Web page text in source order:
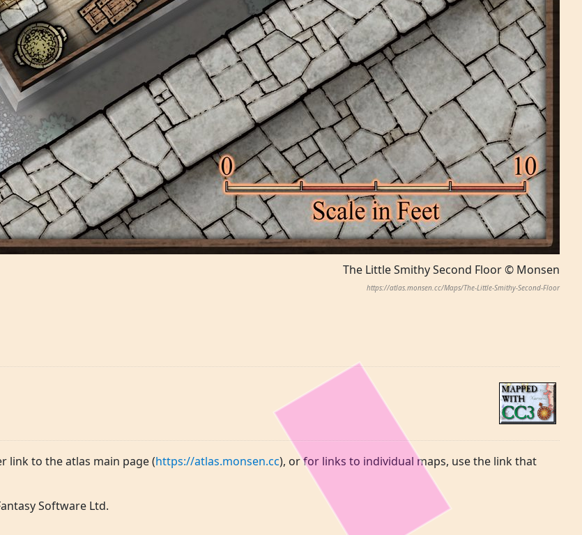
The Little Smithy Second Floor © Monsen
https://atlas.monsen.cc/Maps/The-Little-Smithy-Second-Floor
link to the atlas main page (https://atlas.monsen.cc), or for links to individual maps, use the link that
Software Ltd.